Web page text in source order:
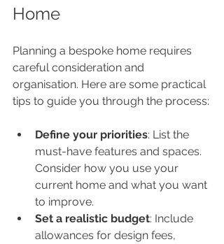
Home
Planning a bespoke home requires
careful consideration and
organisation. Here are some practical
tips to guide you through the process:
Define your priorities: List the
must-have features and spaces.
Consider how you use your
current home and what you want
to improve.
Set a realistic budget: Include
allowances for design fees,